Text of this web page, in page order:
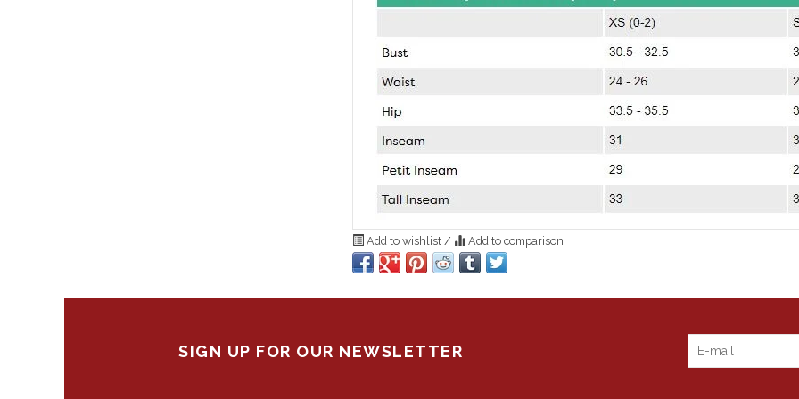
Add to wishlist / Add to comparison
SIGN UP FOR OUR NEWSLETTER